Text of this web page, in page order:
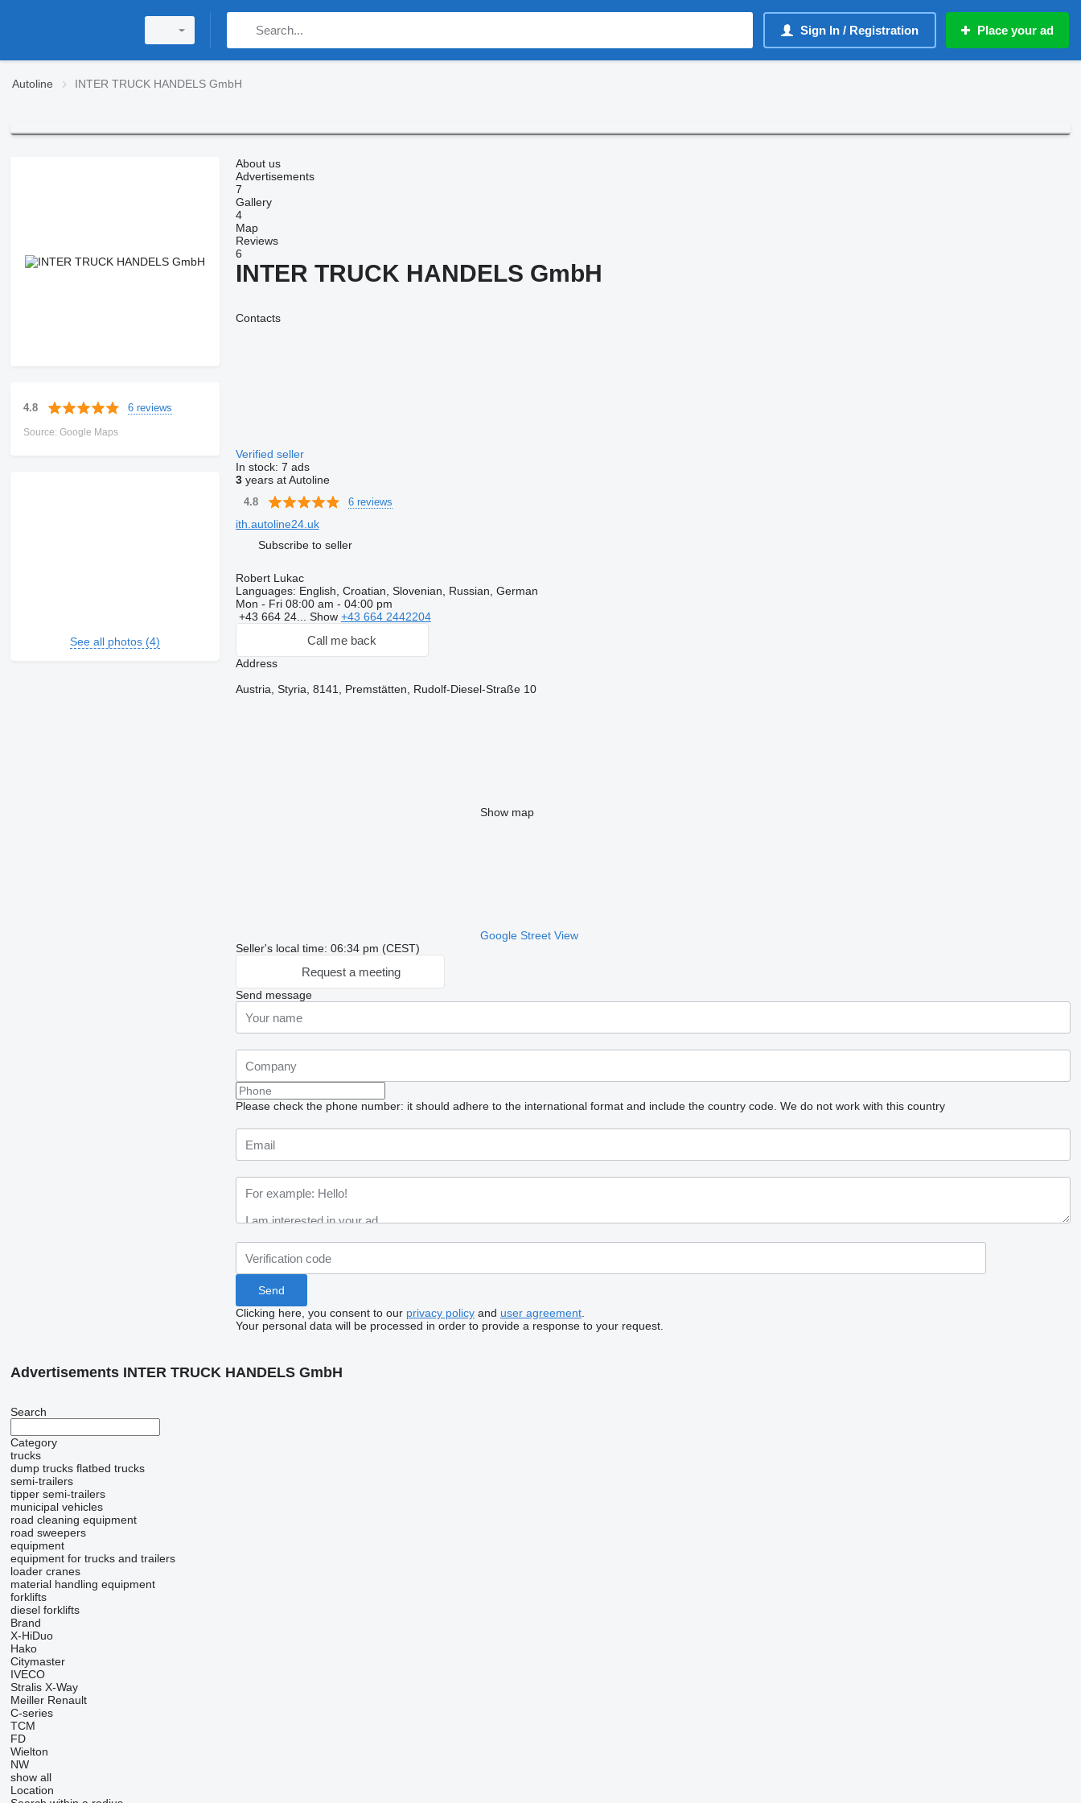
Sign In / Registration Place your ad
Autoline INTER TRUCK HANDELS GmbH
4.8 6 reviews
Source: Google Maps
See all photos (4)
About us
Advertisements
7
Gallery
4
Map
Reviews
6
INTER TRUCK HANDELS GmbH
Contacts
Verified seller
In stock: 7 ads
3years at Autoline
4.8 6 reviews
ith.autoline24.uk
Subscribe to seller
Robert Lukac
Languages: English, Croatian, Slovenian, Russian, German
Mon - Fri 08:00 am - 04:00 pm
+43 664 24... Show +43 664 2442204
Call me back
Address
Austria, Styria, 8141, Premstätten, Rudolf-Diesel-Straße 10
Show map
Google Street View
Seller's local time: 06:34 pm (CEST)
Request a meeting
Send message
Please check the phone number: it should adhere to the international format and include the country code. We do not work with this country
Clicking here, you consent to our privacy policyand user agreement.
Your personal data will be processed in order to provide a response to your request.
Advertisements INTER TRUCK HANDELS GmbH
Search
Category
trucks
dump trucks flatbed trucks
semi-trailers
tipper semi-trailers
municipal vehicles
road cleaning equipment
road sweepers
equipment
equipment for trucks and trailers
loader cranes
material handling equipment
forklifts
diesel forklifts
Brand
X-HiDuo
Hako
Citymaster
IVECO
Stralis X-Way
Meiller Renault
C-series
TCM
FD
Wielton
NW
show all
Location